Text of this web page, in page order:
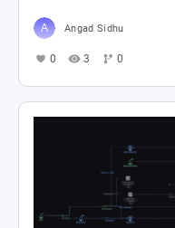
Angad Sidhu
0 3 0